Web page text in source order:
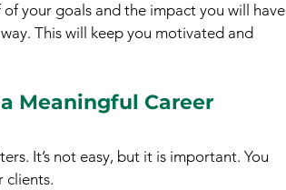
your goals and the impact you will have
This will keep you motivated and
Meaningful Career
It’s not easy, but it is important. You
clients.